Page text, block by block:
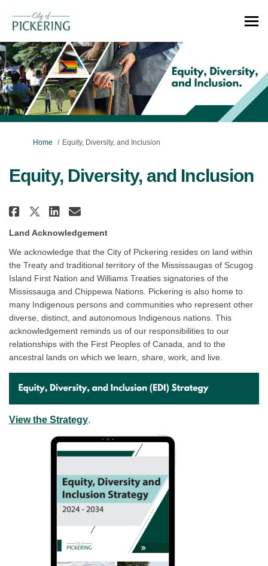
You are here:
Home Equity, Diversity, and Inclusion
Equity, Diversity, and Inclusion
Share Equity, Diversity, and
Share Equity, Diversity,
Share Equity, Diversity,
Email Equity,
Land Acknowledgement
We acknowledge that the City of Pickering resides on land within
the Treaty and traditional territory of the Mississaugas of Scugog
Island First Nation and Williams Treaties signatories of the
Mississauga and Chippewa Nations. Pickering is also home to
many Indigenous persons and communities who represent other
diverse, distinct, and autonomous Indigenous nations. This
acknowledgement reminds us of our responsibilities to our
relationships with the First Peoples of Canada, and to the
ancestral lands on which we learn, share, work, and live.
View the Strategy(External link)
.